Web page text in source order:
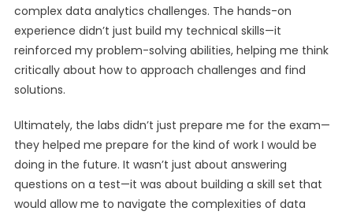
complex data analytics challenges. The hands-on
experience didn’t just build my technical skills—it
reinforced my problem-solving abilities, helping me think
critically about how to approach challenges and find
solutions.
Ultimately, the labs didn’t just prepare me for the exam—
they helped me prepare for the kind of work I would be
doing in the future. It wasn’t just about answering
questions on a test—it was about building a skill set that
would allow me to navigate the complexities of data